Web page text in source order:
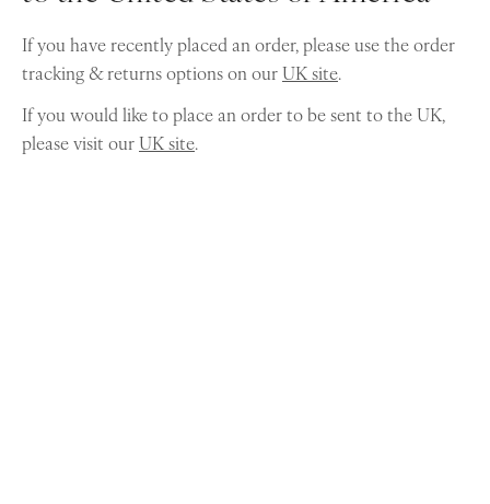
If you have recently placed an order, please use the order
tracking & returns options on ourUK site.
If you would like to place an order to be sent to the UK,
please visit ourUK site.